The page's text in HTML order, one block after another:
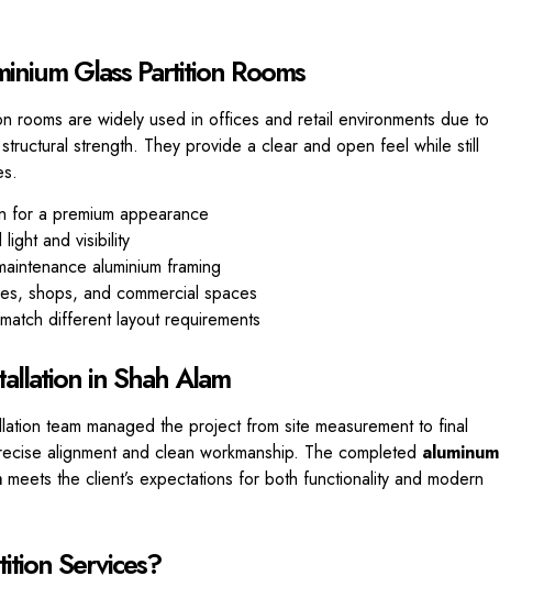
Glass Partition Rooms
rooms are widely used in offices and retail environments due to
strength. They provide a clear and open feel while still
for a premium appearance
light and visibility
aluminium framing
shops, and commercial spaces
different layout requirements
in Shah Alam
team managed the project from site measurement to final
alignment and clean workmanship. The completed aluminum
meets the client’s expectations for both functionality and modern
Services?